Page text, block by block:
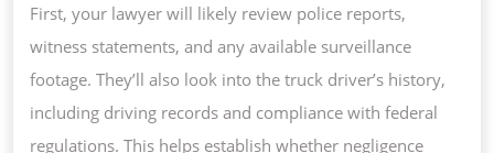
First, your lawyer will likely review police reports,
witness statements, and any available surveillance
footage. They’ll also look into the truck driver’s history,
including driving records and compliance with federal
regulations. This helps establish whether negligence